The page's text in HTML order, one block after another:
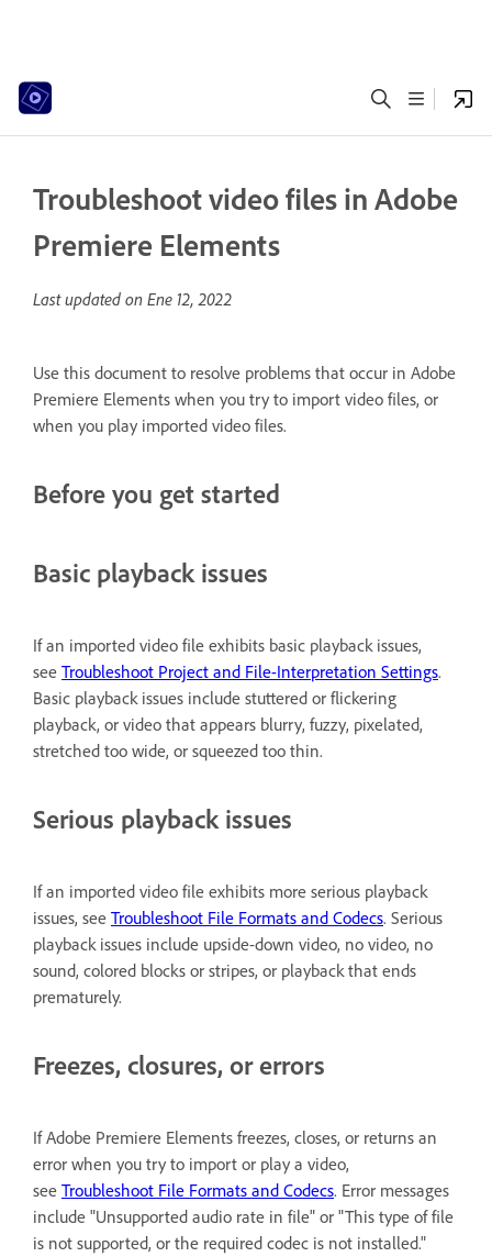
Troubleshoot video files in Adobe
Premiere Elements
Last updated on Ene 12, 2022
Use this document to resolve problems that occur in Adobe
Premiere Elements when you try to import video files, or
when you play imported video files.
Before you get started
Basic playback issues
If an imported video file exhibits basic playback issues,
see Troubleshoot Project and File-Interpretation Settings.
Basic playback issues include stuttered or flickering
playback, or video that appears blurry, fuzzy, pixelated,
stretched too wide, or squeezed too thin.
Serious playback issues
If an imported video file exhibits more serious playback
issues, see Troubleshoot File Formats and Codecs. Serious
playback issues include upside-down video, no video, no
sound, colored blocks or stripes, or playback that ends
prematurely.
Freezes, closures, or errors
If Adobe Premiere Elements freezes, closes, or returns an
error when you try to import or play a video,
see Troubleshoot File Formats and Codecs. Error messages
include "Unsupported audio rate in file" or "This type of file
is not supported, or the required codec is not installed."